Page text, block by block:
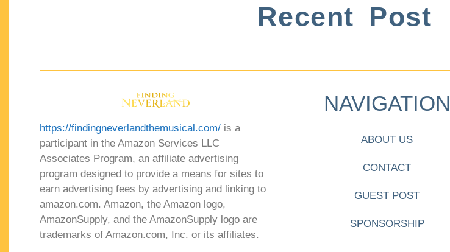
Recent Post
https://findingneverlandthemusical.com/ is a
participant in the Amazon Services LLC
Associates Program, an affiliate advertising
program designed to provide a means for sites to
earn advertising fees by advertising and linking to
amazon.com. Amazon, the Amazon logo,
AmazonSupply, and the AmazonSupply logo are
trademarks of Amazon.com, Inc. or its affiliates.
NAVIGATION
ABOUT US
CONTACT
GUEST POST
SPONSORSHIP